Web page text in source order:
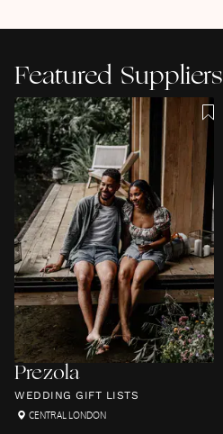
Featured Suppliers
Prezola
WEDDING GIFT LISTS
CENTRAL LONDON